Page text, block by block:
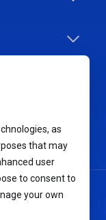
as
that may
user
to consent to
your own